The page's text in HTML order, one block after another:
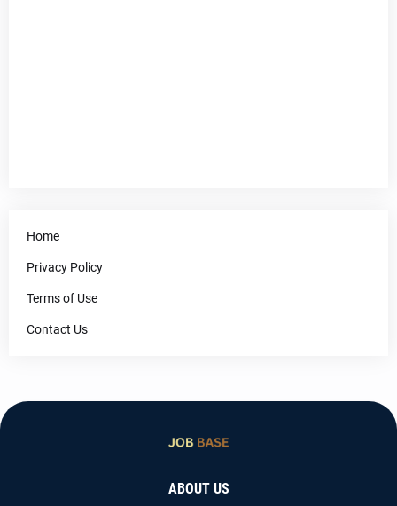
Home
Privacy Policy
Terms of Use
Contact Us
ABOUT US